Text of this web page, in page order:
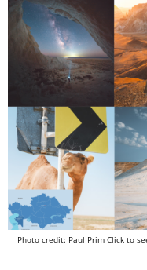
Photo credit: Paul Prim Click to